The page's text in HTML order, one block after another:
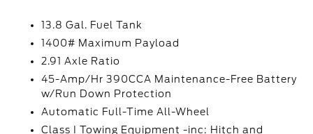
13.8 Gal. Fuel Tank
1400# Maximum Payload
2.91 Axle Ratio
45-Amp/Hr 390CCA Maintenance-Free Battery
w/Run Down Protection
Automatic Full-Time All-Wheel
Class I Towing Equipment -inc: Hitch and